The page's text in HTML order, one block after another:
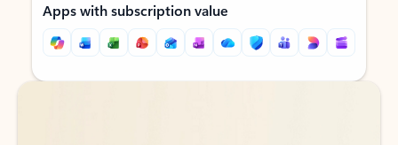
Apps with subscription value
Back to tabs
Back to tabs